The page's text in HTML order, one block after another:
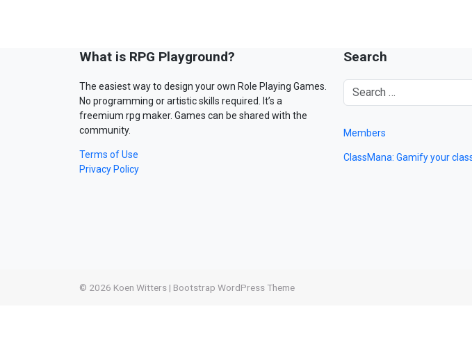
What is RPG Playground?
The easiest way to design your own Role Playing Games.
No programming or artistic skills required. It’s a
freemium rpg maker. Games can be shared with the
community.
Terms of Use
Privacy Policy
Search
Members
ClassMana: Gamify your
© 2026 Koen Witters | Bootstrap WordPress Theme